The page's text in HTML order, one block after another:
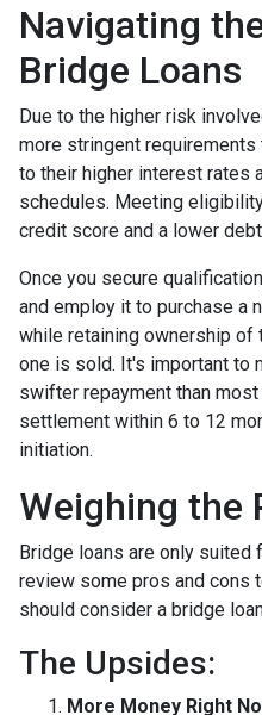
Navigating
Bridge Loans
Due to the higher risk
more stringent
to their higher interest rates
schedules. Meeting
credit score and a lower
Once you secure
and employ it to purchase a
while retaining ownership
one is sold. It's important to
swifter repayment than
settlement within 6 to 12
initiation.
Weighing the
Bridge loans are only suited
review some pros and cons
should consider a bridge
The Upsides:
More Money Right